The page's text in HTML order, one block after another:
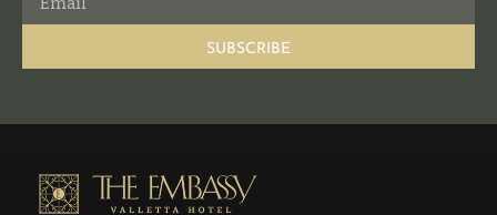
SUBSCRIBE